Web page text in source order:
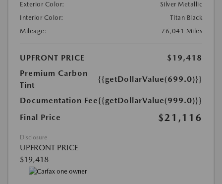
Exterior Color:
Silver Metallic
Interior Color:
Titan Black
Mileage:
76,041 Miles
UPFRONT PRICE
$19,418
Premium Carbon
Tint
{{getDollarValue(699.0)}}
Documentation Fee{{getDollarValue(999.0)}}
Final Price
$21,116
Disclosure
UPFRONT PRICE
$19,418